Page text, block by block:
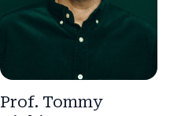
Prof. Tommy